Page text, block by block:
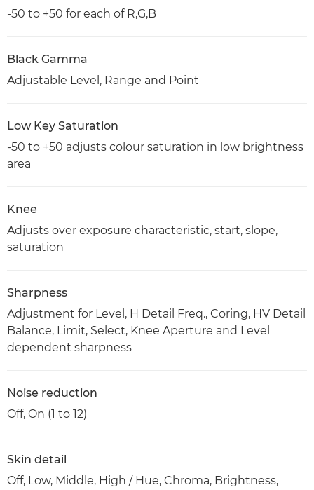
-50 to +50 for each of R,G,B
Black Gamma
Adjustable Level, Range and Point
Low Key Saturation
-50 to +50 adjusts colour saturation in low brightness
area
Knee
Adjusts over exposure characteristic, start, slope,
saturation
Sharpness
Adjustment for Level, H Detail Freq., Coring, HV Detail
Balance, Limit, Select, Knee Aperture and Level
dependent sharpness
Noise reduction
Off, On (1 to 12)
Skin detail
Off, Low, Middle, High / Hue, Chroma, Brightness,